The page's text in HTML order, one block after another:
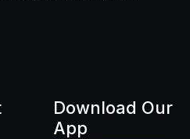
Download Our
App